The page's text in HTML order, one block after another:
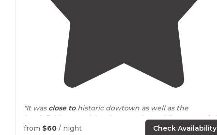
"It was close tohistoric dowtown as well as the
battlefield memorial park. We rode our bikesaround
park and rode accross the street to the city park."
from $60 / night Check Availability